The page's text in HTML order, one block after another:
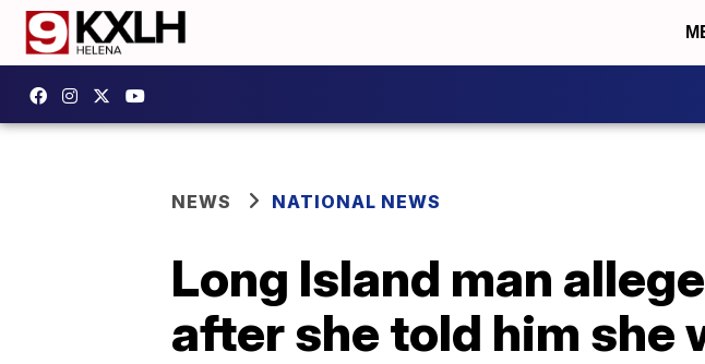
NEWS NATIONAL NEWS
Long Island man
after she told him she